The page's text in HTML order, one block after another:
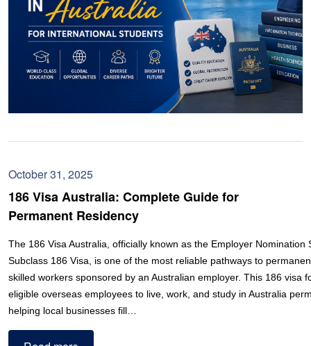
October 31, 2025
186 Visa Australia: Complete Guide for
Permanent Residency
The 186 Visa Australia, officially known as the Employer Nomination
Subclass 186 Visa, is one of the most reliable pathways to
skilled workers sponsored by an Australian employer. This 186 visa
eligible overseas employees to live, work, and study in Australia
helping local businesses fill…